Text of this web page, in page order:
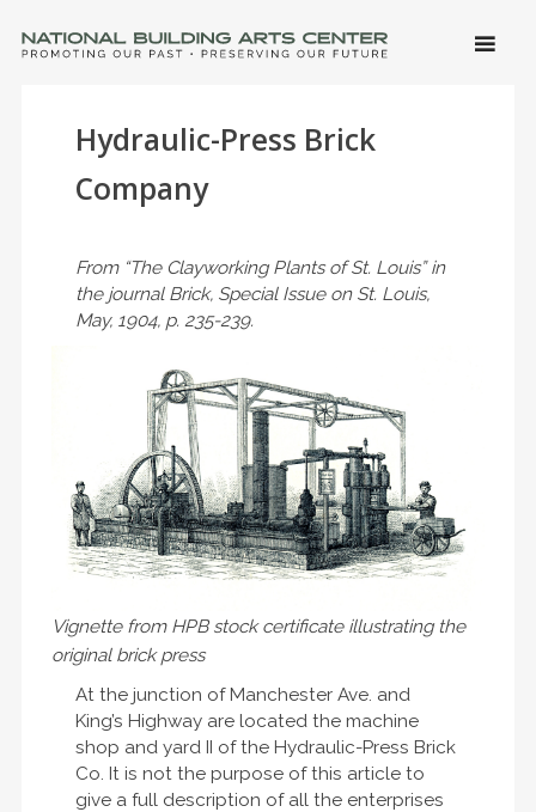
SKIP
Hydraulic-Press Brick
Company
From “The Clayworking Plants of St. Louis” in
the journal Brick, Special Issue on St. Louis,
May, 1904, p. 235-239.
Vignette from HPB stock certificate illustrating the
original brick press
At the junction of Manchester Ave. and
King’s Highway are located the machine
shop and yard II of the Hydraulic-Press Brick
Co. It is not the purpose of this article to
give a full description of all the enterprises